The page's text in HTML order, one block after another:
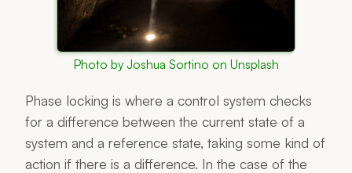
Photo by Joshua Sortino on Unsplash
Phase locking is where a control system checks
for a difference between the current state of a
system and a reference state, taking some kind of
action if there is a difference. In the case of the